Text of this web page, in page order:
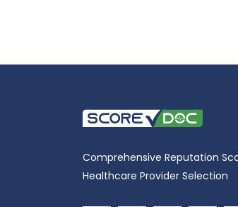
Comprehensive Reputation
Healthcare Provider Selection